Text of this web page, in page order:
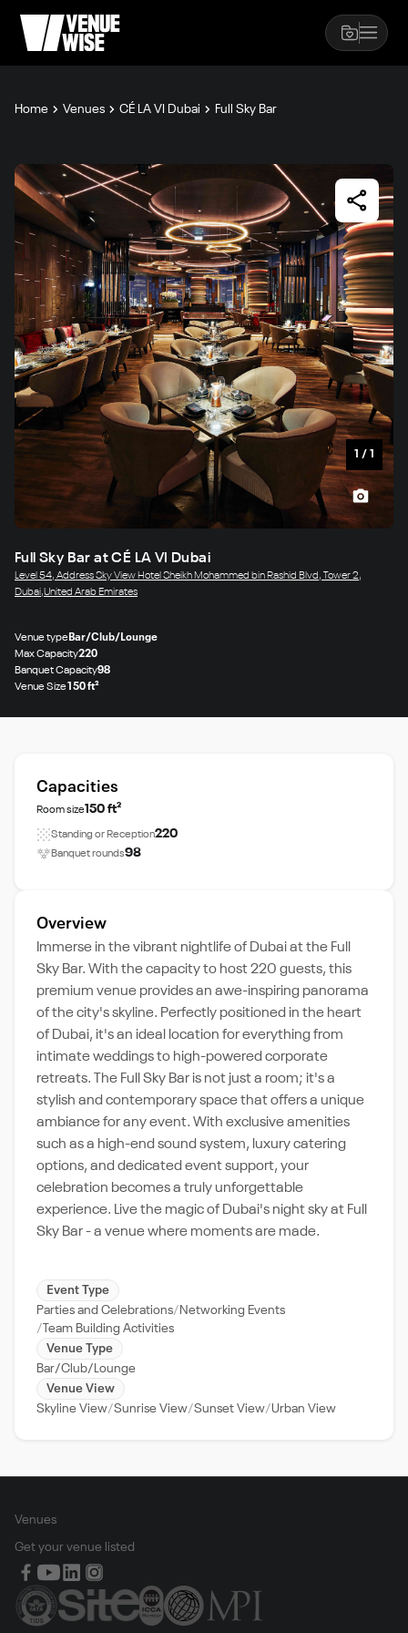
Home Venues CÉ LA VI Dubai Full Sky Bar
1 / 1
Full Sky Bar at CÉ LA VI Dubai
Level 54, Address Sky View Hotel Sheikh Mohammed bin Rashid Blvd, Tower 2,
Dubai,United Arab Emirates
Venue typeBar/Club/Lounge
Max Capacity220
Banquet Capacity98
Venue Size150 ft²
Capacities
Room size150 ft²
Standing or Reception220
Banquet rounds98
Overview
Immerse in the vibrant nightlife of Dubai at the Full
Sky Bar. With the capacity to host 220 guests, this
premium venue provides an awe-inspiring panorama
of the city's skyline. Perfectly positioned in the heart
of Dubai, it's an ideal location for everything from
intimate weddings to high-powered corporate
retreats. The Full Sky Bar is not just a room; it's a
stylish and contemporary space that offers a unique
ambiance for any event. With exclusive amenities
such as a high-end sound system, luxury catering
options, and dedicated event support, your
celebration becomes a truly unforgettable
experience. Live the magic of Dubai's night sky at Full
Sky Bar - a venue where moments are made.
Event Type
Parties and Celebrations
Networking Events
Team Building Activities
Venue Type
Bar/Club/Lounge
Venue View
Skyline View Sunrise View Sunset View Urban View
Venues
Get your venue listed